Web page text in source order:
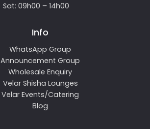
Sat: 09h00 – 14h00
Info
WhatsApp Group
Announcement Group
Wholesale Enquiry
Velar Shisha Lounges
Velar Events/Catering
Blog